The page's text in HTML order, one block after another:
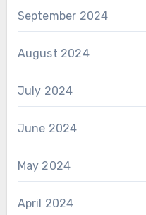
September 2024
August 2024
July 2024
June 2024
May 2024
April 2024